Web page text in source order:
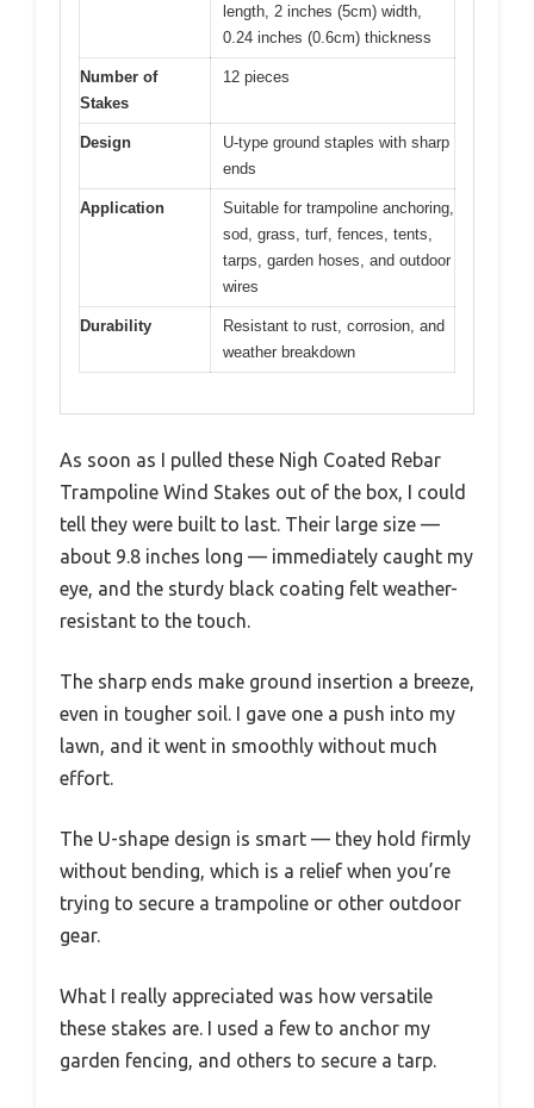
length, 2 inches (5cm) width,
0.24 inches (0.6cm) thickness
Number of
Stakes
12 pieces
Design
U-type ground staples with sharp
ends
Application
Suitable for trampoline anchoring,
sod, grass, turf, fences, tents,
tarps, garden hoses, and outdoor
wires
Durability
Resistant to rust, corrosion, and
weather breakdown
As soon as I pulled these Nigh Coated Rebar
Trampoline Wind Stakes out of the box, I could
tell they were built to last. Their large size —
about 9.8 inches long — immediately caught my
eye, and the sturdy black coating felt weather-
resistant to the touch.
The sharp ends make ground insertion a breeze,
even in tougher soil. I gave one a push into my
lawn, and it went in smoothly without much
effort.
The U-shape design is smart — they hold firmly
without bending, which is a relief when you’re
trying to secure a trampoline or other outdoor
gear.
What I really appreciated was how versatile
these stakes are. I used a few to anchor my
garden fencing, and others to secure a tarp.